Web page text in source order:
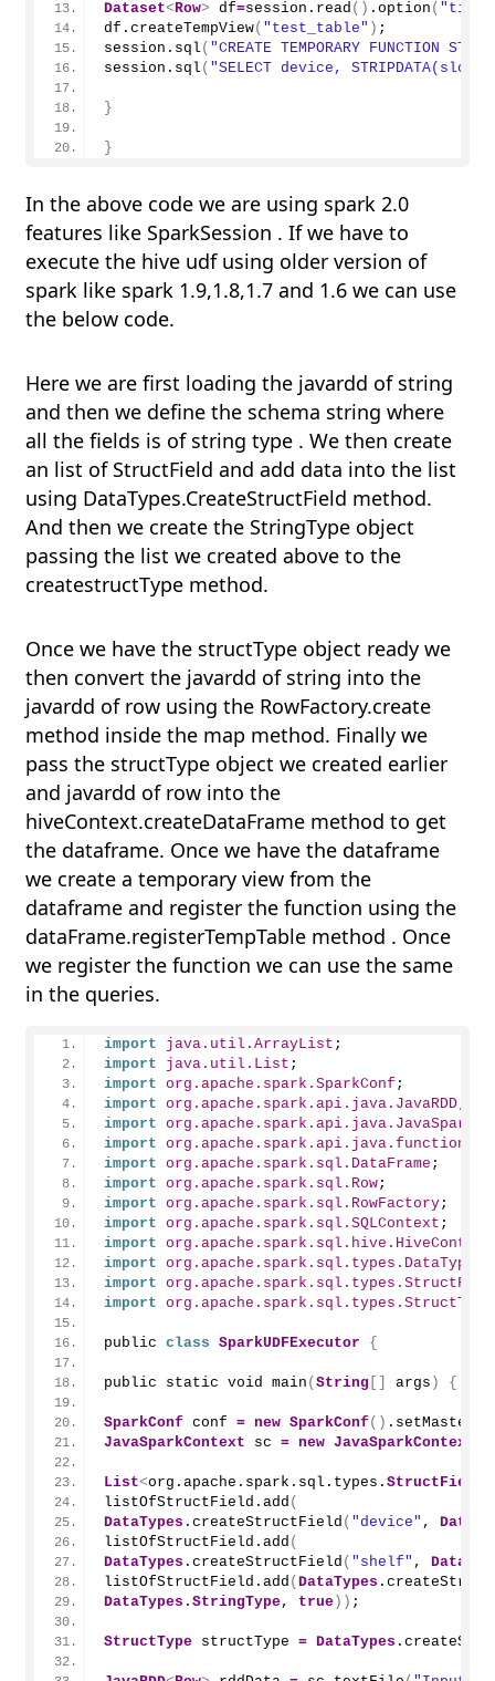
Dataset< Row> df=session. read () . option (
df. createTempView( "test_table" ) ;
session. sql ( "CREATE TEMPORARY FUNCTION
session. sql ( "SELECT device,
}
}
In the above code we are using spark 2.0
features like SparkSession . If we have to
execute the hive udf using older version of
spark like spark 1.9,1.8,1.7 and 1.6 we can use
the below code.
Here we are first loading the javardd of string
and then we define the schema string where
all the fields is of string type . We then create
an list of StructField and add data into the list
using DataTypes.CreateStructField method.
And then we create the StringType object
passing the list we created above to the
createstructType method.
Once we have the structType object ready we
then convert the javardd of string into the
javardd of row using the RowFactory.create
method inside the map method. Finally we
pass the structType object we created earlier
and javardd of row into the
hiveContext.createDataFrame method to get
the dataframe. Once we have the dataframe
we create a temporary view from the
dataframe and register the function using the
dataFrame.registerTempTable method . Once
we register the function we can use the same
in the queries.
import java.util.ArrayList ;
import java.util.List ;
import org.apache.spark.SparkConf ;
import org.apache.spark.api.java.JavaRDD;
import
import
import org.apache.spark.sql.DataFrame ;
import org.apache.spark.sql.Row;
import org.apache.spark.sql.RowFactory;
import org.apache.spark.sql.SQLContext ;
import org.apache.spark.sql.hive.HiveContext
import org.apache.spark.sql.types.DataTypes
import
import org.apache.spark.sql.types.StructType
public class SparkUDFExecutor {
public static void main ( String args ) {
SparkConf conf = new SparkConf () . setMaster
JavaSparkContext sc = new JavaSparkContext
List<org.apache.spark.sql.types. StructField
listOfStructField. add (
DataTypes . createStructField ( "device" ,
listOfStructField. add (
DataTypes . createStructField ( "shelf" ,
listOfStructField. add ( DataTypes .
DataTypes . StringType, true )) ;
StructType structType = DataTypes .